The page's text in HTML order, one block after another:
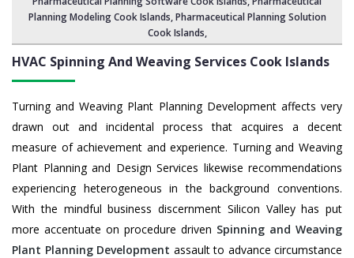
Planning Modeling Cook Islands,Pharmaceutical Planning Solution
Cook Islands,
HVAC Spinning And Weaving Services Cook Islands
Turning and Weaving Plant Planning Development affects very
drawn out and incidental process that acquires a decent
measure of achievement and experience. Turning and Weaving
Plant Planning and Design Services likewise recommendations
experiencing heterogeneous in the background conventions.
With the mindful business discernment Silicon Valley has put
more accentuate on procedure driven Spinning and Weaving
Plant Planning Development assault to advance circumstance